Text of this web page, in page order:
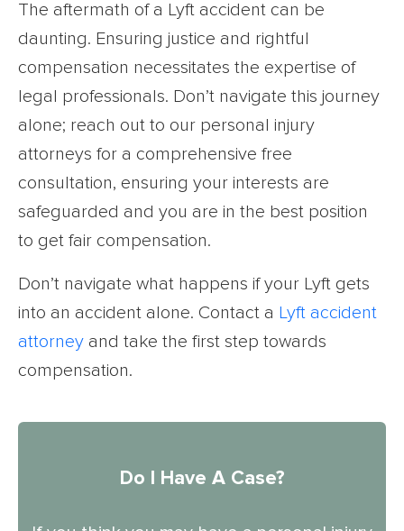
The aftermath of a Lyft accident can be
daunting. Ensuring justice and rightful
compensation necessitates the expertise of
legal professionals. Don’t navigate this journey
alone; reach out to our personal injury
attorneys for a comprehensive free
consultation, ensuring your interests are
safeguarded and you are in the best position
to get fair compensation.
Don’t navigate what happens if your Lyft gets
into an accident alone. Contact a Lyft accident
attorney and take the first step towards
compensation.
Do I Have A Case?